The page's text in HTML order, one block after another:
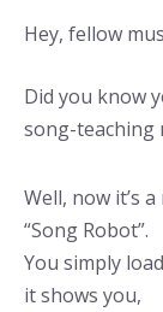
Hey, fellow
Did you know
song-teaching
Well, now it’s
“Song Robot”.
You simply
it shows you,